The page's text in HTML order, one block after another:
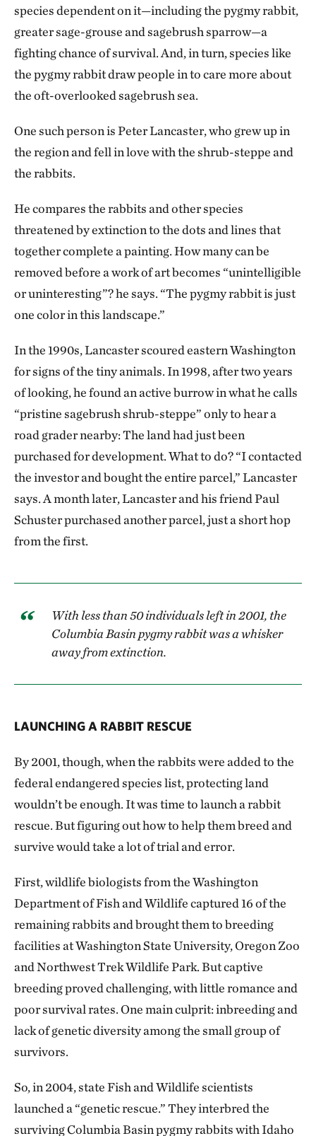
species dependent on it—including the pygmy rabbit,
greater sage-grouse and sagebrush sparrow—a
fighting chance of survival. And, in turn, species like
the pygmy rabbit draw people in to care more about
the oft-overlooked sagebrush sea.
One such person is Peter Lancaster, who grew up in
the region and fell in love with the shrub-steppe and
the rabbits.
He compares the rabbits and other species
threatened by extinction to the dots and lines that
together complete a painting. How many can be
removed before a work of art becomes “unintelligible
or uninteresting”? he says. “The pygmy rabbit is just
one color in this landscape.”
In the 1990s, Lancaster scoured eastern Washington
for signs of the tiny animals. In 1998, after two years
of looking, he found an active burrow in what he calls
“pristine sagebrush shrub-steppe” only to hear a
road grader nearby: The land had just been
purchased for development. What to do? “I contacted
the investor and bought the entire parcel,” Lancaster
says. A month later, Lancaster and his friend Paul
Schuster purchased another parcel, just a short hop
from the first.
With less than 50 individuals left in 2001, the
Columbia Basin pygmy rabbit was a whisker
away from extinction.
LAUNCHING A RABBIT RESCUE
By 2001, though, when the rabbits were added to the
federal endangered species list, protecting land
wouldn’t be enough. It was time to launch a rabbit
rescue. But figuring out how to help them breed and
survive would take a lot of trial and error.
First, wildlife biologists from the Washington
Department of Fish and Wildlife captured 16 of the
remaining rabbits and brought them to breeding
facilities at Washington State University, Oregon Zoo
and Northwest Trek Wildlife Park. But captive
breeding proved challenging, with little romance and
poor survival rates. One main culprit: inbreeding and
lack of genetic diversity among the small group of
survivors.
So, in 2004, state Fish and Wildlife scientists
launched a “genetic rescue.” They interbred the
surviving Columbia Basin pygmy rabbits with Idaho